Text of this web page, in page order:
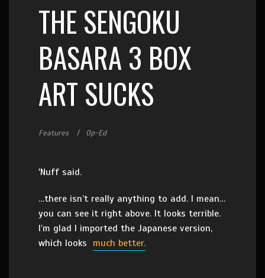
THE SENGOKU
BASARA 3 BOX
ART SUCKS
Features Op-Ed
'Nuff said.
…there isn’t really anything to add. I mean…
you can see it right above. It looks terrible.
I’m glad I imported the Japanese version,
which looks much better.